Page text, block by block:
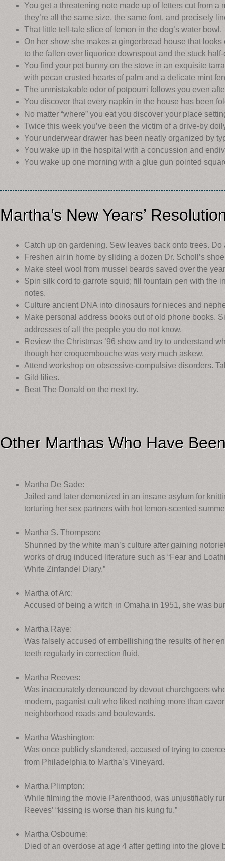
You get a threatening note made up of letters cut from
they’re all the same size, the same font, and precisely
That little tell-tale slice of lemon in the dog’s water bowl.
On her show she makes a gingerbread house that
to the fallen over liquorice downspout and the stuck
You find your pet bunny on the stove in an exquisite
with pecan crusted hearts of palm and a delicate mint
The unmistakable odor of potpourri follows you even
You discover that every napkin in the house has been
No matter “where” you eat you discover your place
Twice this week you’ve been the victim of a drive-by
Your underwear drawer has been neatly organized by
You wake up in the hospital with a concussion and
You wake up one morning with a glue gun pointed
Martha’s New Years’
Catch up on gardening. Sew leaves back onto trees.
Freshen air in home by sliding a dozen Dr. Scholl’s
Make steel wool from mussel beards saved over the
Spin silk cord to garrote squid; fill fountain pen with the
notes.
Culture ancient DNA into dinosaurs for nieces and
Make personal address books out of old phone books.
addresses of all the people you do not know.
Review the Christmas ’96 show and try to understand
though her croquembouche was very much askew.
Attend workshop on obsessive-compulsive disorders.
Gild lilies.
Beat The Donald on the next try.
Other Marthas Who Have
Martha De Sade:
Jailed and later demonized in an insane asylum for
torturing her sex partners with hot lemon-scented
Martha S. Thompson:
Shunned by the white man’s culture after gaining
works of drug induced literature such as “Fear and
White Zinfandel Diary.”
Martha of Arc:
Accused of being a witch in Omaha in 1951, she was
Martha Raye:
Was falsely accused of embellishing the results of her
teeth regularly in correction fluid.
Martha Reeves:
Was inaccurately denounced by devout churchgoers
modern, paganist cult who liked nothing more than
neighborhood roads and boulevards.
Martha Washington:
Was once publicly slandered, accused of trying to
from Philadelphia to Martha’s Vineyard.
Martha Plimpton:
While filming the movie Parenthood, was unjustifiably
Reeves’ “kissing is worse than his kung fu.”
Martha Osbourne:
Died of an overdose at age 4 after getting into the glove